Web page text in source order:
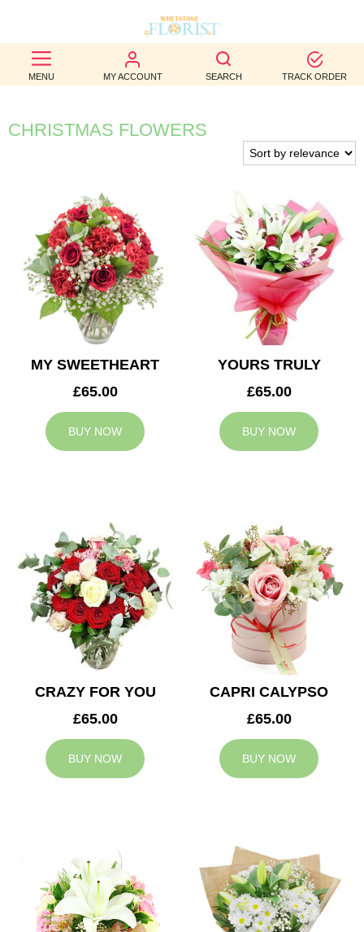
MENU MY ACCOUNT SEARCH TRACK ORDER
BEST
SELLERS
BIRTHDAY
WEDDINGS
FUNERAL
AUTUMN
CONTACT
CHRISTMAS FLOWERS
MY SWEETHEART
£65.00
BUY NOW
YOURS TRULY
£65.00
BUY NOW
CRAZY FOR YOU
£65.00
BUY NOW
CAPRI CALYPSO
£65.00
BUY NOW